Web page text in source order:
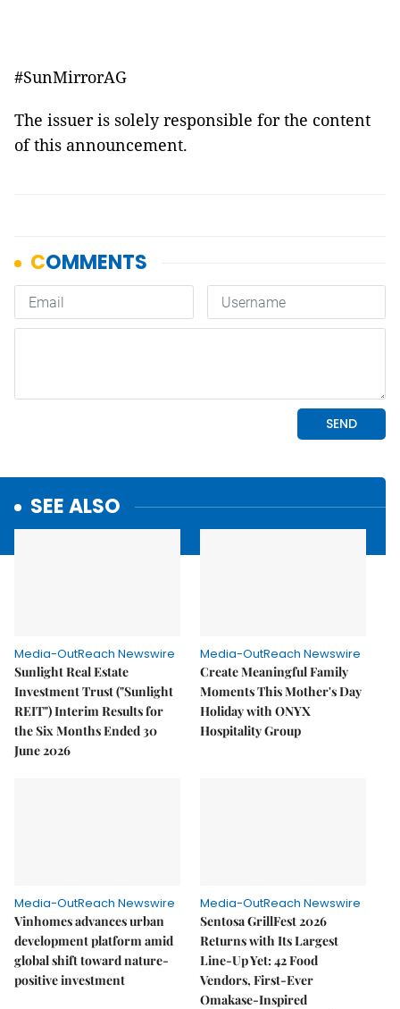
#SunMirrorAG
The issuer is solely responsible for the content
of this announcement.
SEE ALSO
Media-OutReach Newswire
Sunlight Real Estate
Investment Trust ("Sunlight
REIT") Interim Results for
the Six Months Ended 30
June 2026
Media-OutReach Newswire
Create Meaningful Family
Moments This Mother's Day
Holiday with ONYX
Hospitality Group
Media-OutReach Newswire
Vinhomes advances urban
development platform amid
global shift toward nature-
positive investment
Media-OutReach Newswire
Sentosa GrillFest 2026
Returns with Its Largest
Line-Up Yet: 42 Food
Vendors, First-Ever
Omakase-Inspired